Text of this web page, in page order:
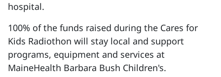
hospital.
100% of the funds raised during the Cares for
Kids Radiothon will stay local and support
programs, equipment and services at
MaineHealth Barbara Bush Children's.